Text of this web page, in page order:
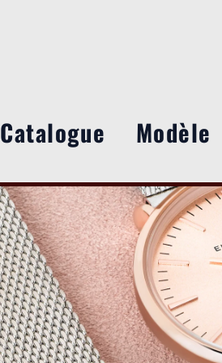
Catalogue Modèle